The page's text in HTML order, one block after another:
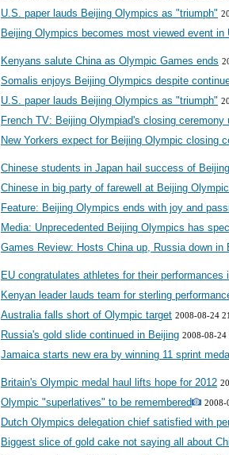
U.S. paper lauds Beijing Olympics as "triumph"
Beijing Olympics becomes most viewed event in
Kenyans salute China as Olympic Games ends
Somalis enjoys Beijing Olympics despite
U.S. paper lauds Beijing Olympics as "triumph"
French TV: Beijing Olympiad's closing ceremony
New Yorkers expect for Beijing Olympic closing
Chinese students in Japan hail success of
Chinese in big party of farewell at Beijing
Feature: Beijing Olympics ends with joy and
Media: Unprecedented Beijing Olympics has
Games Review: Hosts China up, Russia down in
EU congratulates athletes for their performances
Kenyan leader lauds team for sterling
Australia falls short of Olympic target 2008-08-24
Russia's gold slide continued in Beijing 2008-08-24
Jamaica starts new era by winning 11 sprint
Britain's Olympic medal haul lifts hope for 2012
Olympic "superlatives" to be remembered 2008-
Dutch Olympics delegation chief satisfied with
Biggest slice of gold cake not saying all about